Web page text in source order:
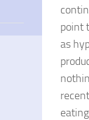
point
as